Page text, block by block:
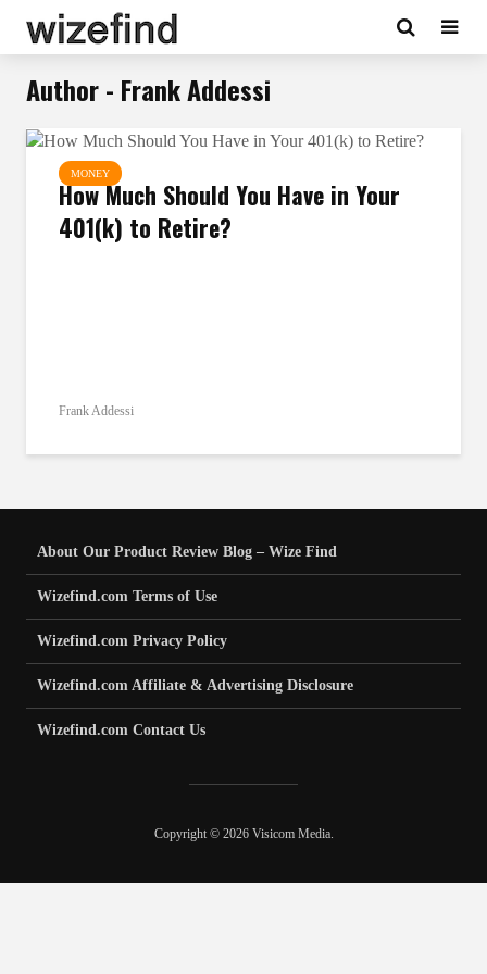
Author - Frank Addessi
MONEY
How Much Should You Have in Your
401(k) to Retire?
Frank Addessi
About Our Product Review Blog – Wize Find
Wizefind.com Terms of Use
Wizefind.com Privacy Policy
Wizefind.com Affiliate & Advertising Disclosure
Wizefind.com Contact Us
Copyright © 2026 Visicom Media.